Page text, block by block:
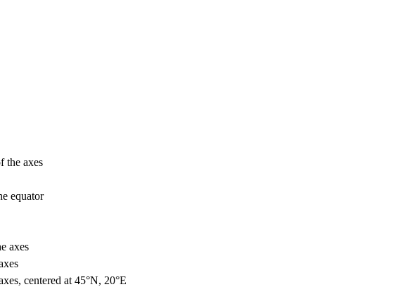
the axes
equator
axes
centered at 45°N, 20°E